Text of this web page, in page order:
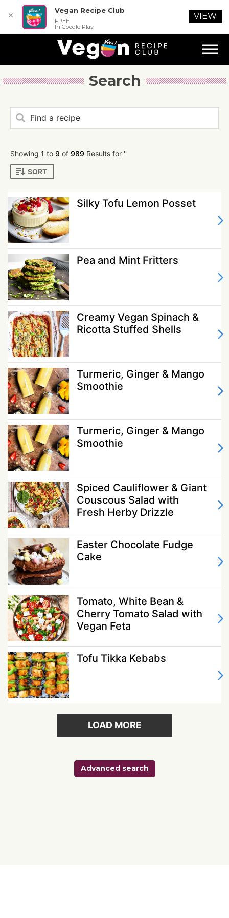
Search
Showing 1 to 9 of 989 Results for ''
SORT
Silky Tofu Lemon Posset
Pea and Mint Fritters
Creamy Vegan Spinach &
Ricotta Stuffed Shells
Turmeric, Ginger & Mango
Smoothie
Turmeric, Ginger & Mango
Smoothie
Spiced Cauliflower & Giant
Couscous Salad with
Fresh Herby Drizzle
Easter Chocolate Fudge
Cake
Tomato, White Bean &
Cherry Tomato Salad with
Vegan Feta
Tofu Tikka Kebabs
LOAD MORE
Advanced search
✕
Vegan Recipe Club
FREE
In Google Play
VIEW